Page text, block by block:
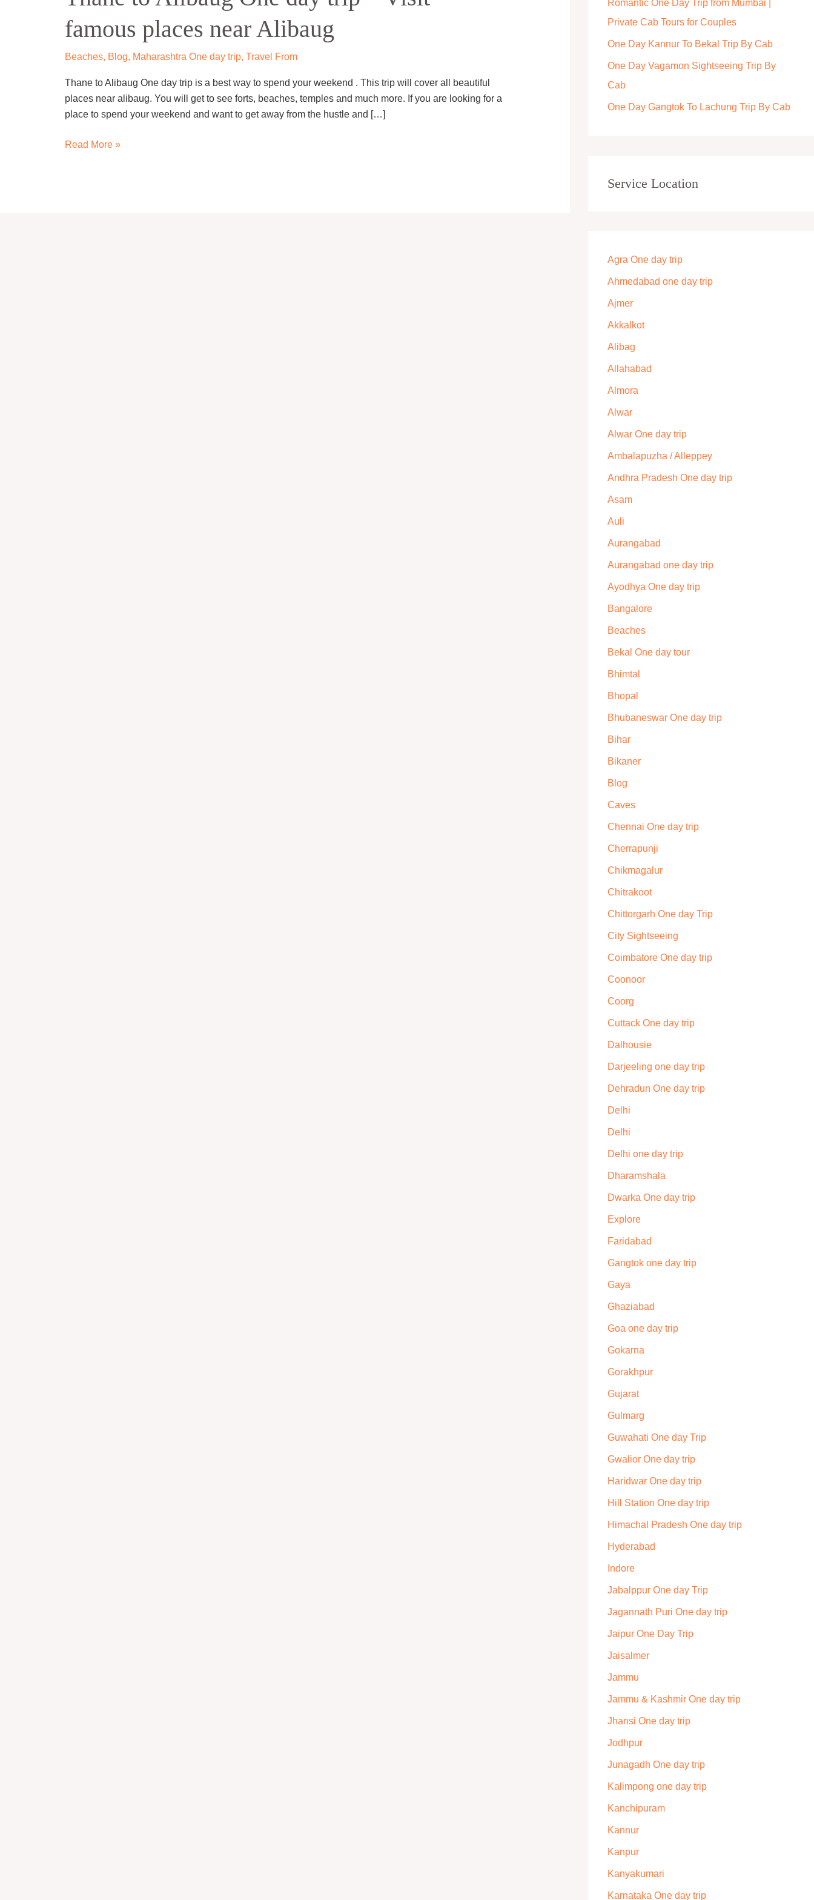
famous places near Alibaug
Beaches, Blog, Maharashtra One day trip, Travel From
Thane to Alibaug One day trip is a best way to spend your weekend . This trip will cover all beautiful
places near alibaug. You will get to see forts, beaches, temples and much more. If you are looking for a
place to spend your weekend and want to get away from the hustle and […]
One
day
trip
–
famous
places
near
Read More »
r
:
Romantic One Day Trip from Mumbai |
Private Cab Tours for Couples
One Day Kannur To Bekal Trip By Cab
One Day Vagamon Sightseeing Trip By
Cab
One Day Gangtok To Lachung Trip By Cab
Service Location
Agra One day trip
Ahmedabad one day trip
Ajmer
Akkalkot
Alibag
Allahabad
Almora
Alwar
Alwar One day trip
Ambalapuzha / Alleppey
Andhra Pradesh One day trip
Asam
Auli
Aurangabad
Aurangabad one day trip
Ayodhya One day trip
Bangalore
Beaches
Bekal One day tour
Bhimtal
Bhopal
Bhubaneswar One day trip
Bihar
Bikaner
Blog
Caves
Chennai One day trip
Cherrapunji
Chikmagalur
Chitrakoot
Chittorgarh One day Trip
City Sightseeing
Coimbatore One day trip
Coonoor
Coorg
Cuttack One day trip
Dalhousie
Darjeeling one day trip
Dehradun One day trip
Delhi
Delhi
Delhi one day trip
Dharamshala
Dwarka One day trip
Explore
Faridabad
Gangtok one day trip
Gaya
Ghaziabad
Goa one day trip
Gokarna
Gorakhpur
Gujarat
Gulmarg
Guwahati One day Trip
Gwalior One day trip
Haridwar One day trip
Hill Station One day trip
Himachal Pradesh One day trip
Hyderabad
Indore
Jabalppur One day Trip
Jagannath Puri One day trip
Jaipur One Day Trip
Jaisalmer
Jammu
Jammu & Kashmir One day trip
Jhansi One day trip
Jodhpur
Junagadh One day trip
Kalimpong one day trip
Kanchipuram
Kannur
Kanpur
Kanyakumari
Karnataka One day trip